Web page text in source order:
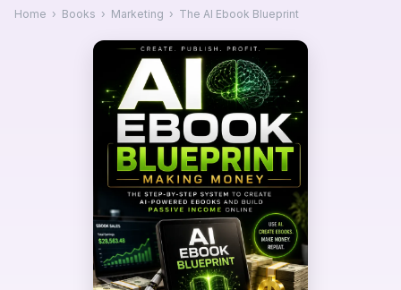
Home › Books › Marketing › The AI Ebook Blueprint